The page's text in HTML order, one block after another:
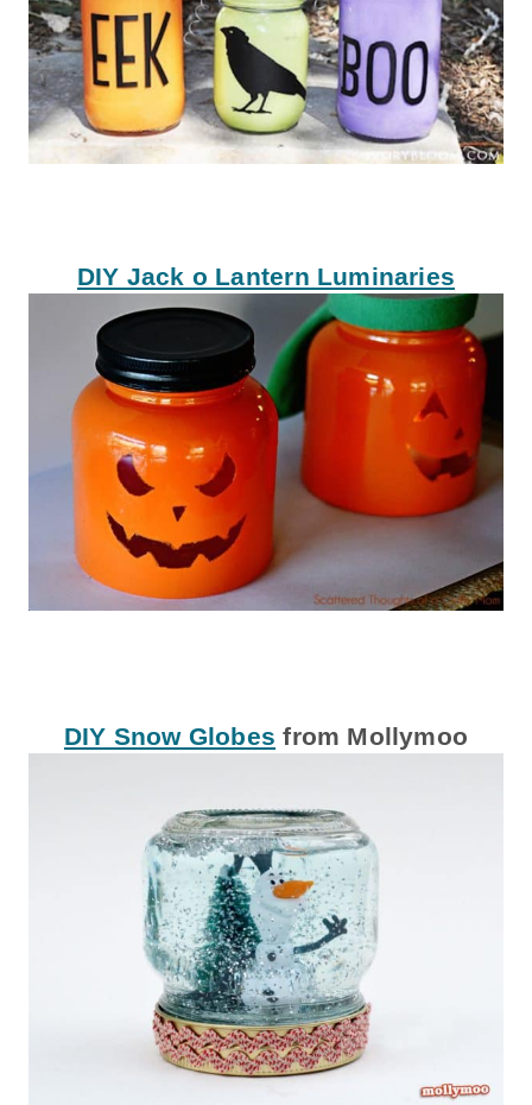
DIY Jack o Lantern Luminaries
DIY Snow Globes from Mollymoo